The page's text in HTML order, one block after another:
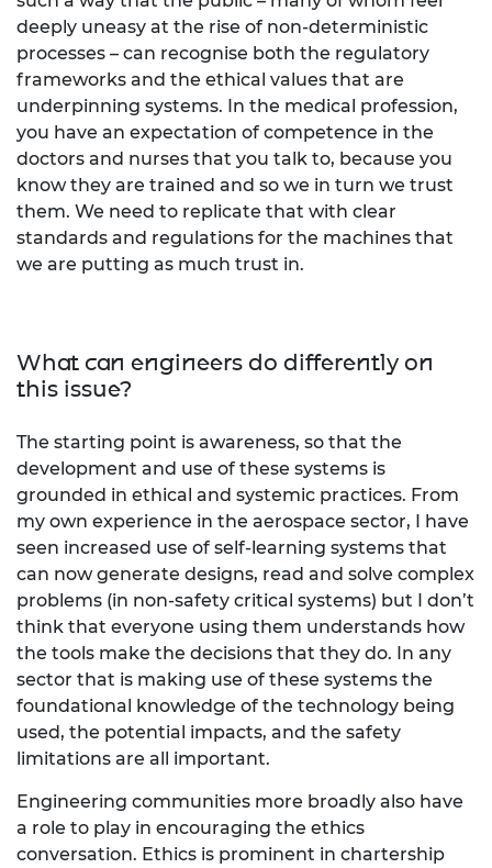
deeply uneasy at the rise of non-deterministic
processes – can recognise both the regulatory
frameworks and the ethical values that are
underpinning systems. In the medical profession,
you have an expectation of competence in the
doctors and nurses that you talk to, because you
know they are trained and so we in turn we trust
them. We need to replicate that with clear
standards and regulations for the machines that
we are putting as much trust in.
What can engineers do differently on
this issue?
The starting point is awareness, so that the
development and use of these systems is
grounded in ethical and systemic practices. From
my own experience in the aerospace sector, I have
seen increased use of self-learning systems that
can now generate designs, read and solve complex
problems (in non-safety critical systems) but I don’t
think that everyone using them understands how
the tools make the decisions that they do. In any
sector that is making use of these systems the
foundational knowledge of the technology being
used, the potential impacts, and the safety
limitations are all important.
Engineering communities more broadly also have
a role to play in encouraging the ethics
conversation. Ethics is prominent in chartership